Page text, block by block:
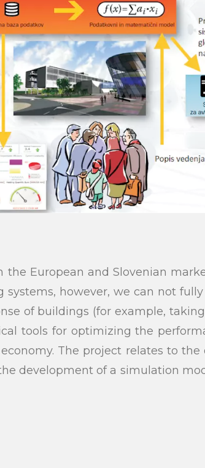
European and Slovenian
however, we can not
of buildings (for example,
tools for optimizing the
The project relates to the
development of a simulation